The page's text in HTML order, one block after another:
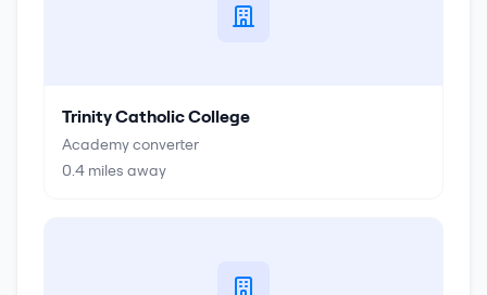
Trinity Catholic College
Academy converter
0.4 miles away